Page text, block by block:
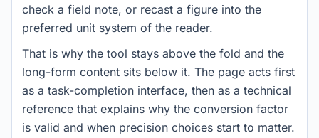
check a field note, or recast a figure into the
preferred unit system of the reader.
That is why the tool stays above the fold and the
long-form content sits below it. The page acts first
as a task-completion interface, then as a technical
reference that explains why the conversion factor
is valid and when precision choices start to matter.